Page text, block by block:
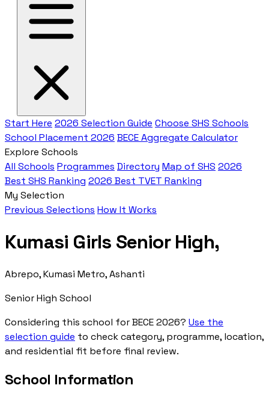
Start Here 2026 Selection Guide Choose SHS Schools
School Placement 2026 BECE Aggregate Calculator
Explore Schools
All Schools Programmes Directory Map of SHS 2026
Best SHS Ranking 2026 Best TVET Ranking
My Selection
Previous Selections How It Works
Kumasi Girls Senior High,
Abrepo, Kumasi Metro, Ashanti
Senior High School
Considering this school for BECE 2026? Use the
selection guide to check category, programme, location,
and residential fit before final review.
School Information